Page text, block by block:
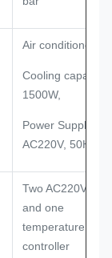
Air conditioner
Cooling capacity:
1500W,
Power Supply:
AC220V, 50Hz
Two AC220V fan
and one
temperature
controller